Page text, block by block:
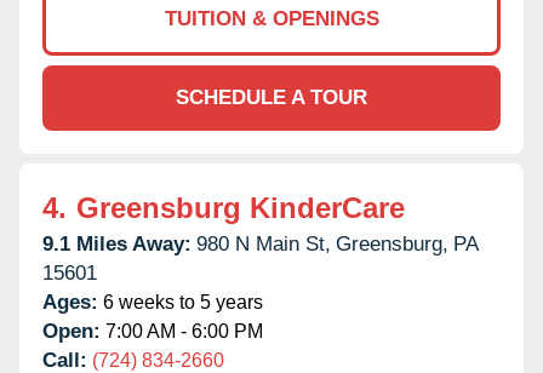
TUITION & OPENINGS
SCHEDULE A TOUR
4. Greensburg KinderCare
9.1 Miles Away: 980 N Main St, Greensburg, PA
15601
Ages: 6 weeks to 5 years
Open: 7:00 AM - 6:00 PM
Call: (724) 834-2660